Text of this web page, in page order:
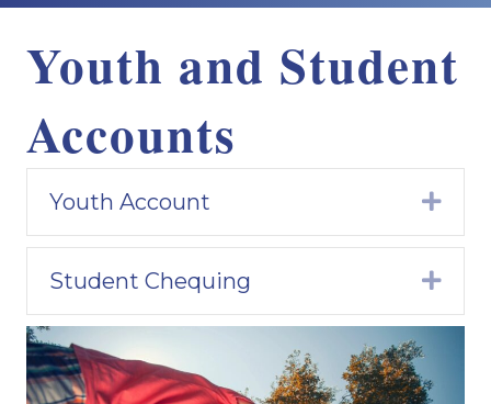
Youth and Student
Accounts
Youth Account
Student Chequing